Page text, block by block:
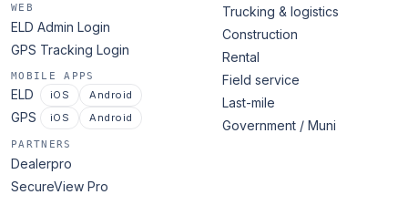
WEB
ELD Admin Login
GPS Tracking Login
MOBILE APPS
ELD iOS Android
GPS iOS Android
PARTNERS
Dealerpro
SecureView Pro
Trucking & logistics
Construction
Rental
Field service
Last-mile
Government / Muni